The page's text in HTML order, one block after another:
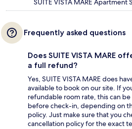
SUITE VISTA MARE Apartment
Frequently asked questions
Does SUITE VISTA MARE
a full refund?
Yes, SUITE VISTA MARE does
available to book on our site. If
refundable room rate, this can
before check-in, depending on
policy. Just make sure that you
cancellation policy for the exact